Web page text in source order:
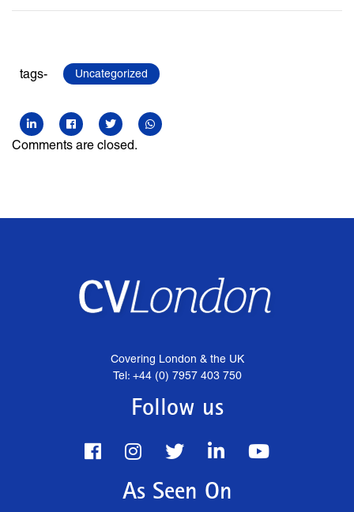
tags- Uncategorized
Comments are closed.
Covering London & the UK
Tel: +44 (0) 7957 403 750
Follow us
As Seen On